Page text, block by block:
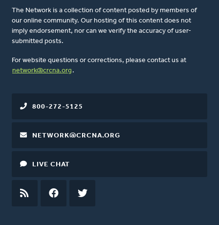
The Network is a collection of content posted by members of
our online community. Our hosting of this content does not
imply endorsement, nor can we verify the accuracy of user-
submitted posts.
For website questions or corrections, please contact us at
network@crcna.org .
800-272-5125
NETWORK@CRCNA.ORG
LIVE CHAT